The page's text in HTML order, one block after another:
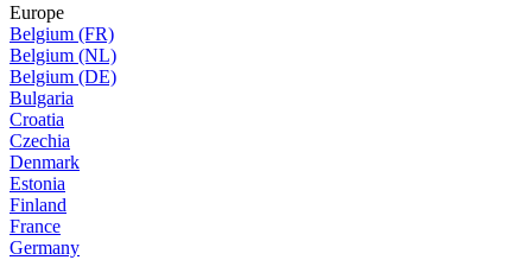
Europe
Belgium (FR)
Belgium (NL)
Belgium (DE)
Bulgaria
Croatia
Czechia
Denmark
Estonia
Finland
France
Germany